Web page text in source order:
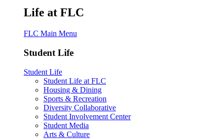
Life at FLC
FLC Main Menu
Student Life
Student Life
Student Life at FLC
Housing & Dining
Sports & Recreation
Diversity Collaborative
Student Involvement Center
Student Media
Arts & Culture